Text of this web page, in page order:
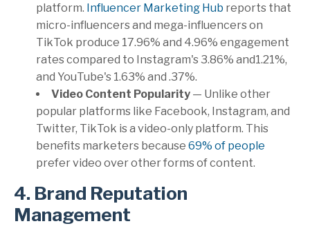
platform. Influencer Marketing Hub reports that
micro-influencers and mega-influencers on
TikTok produce 17.96% and 4.96% engagement
rates compared to Instagram's 3.86% and1.21%,
and YouTube's 1.63% and .37%.
Video Content Popularity — Unlike other
popular platforms like Facebook, Instagram, and
Twitter, TikTok is a video-only platform. This
benefits marketers because 69% of people
prefer video over other forms of content.
4. Brand Reputation
Management